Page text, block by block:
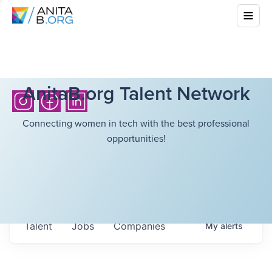
AnitaB.org Talent Network
Connecting women in tech with the best professional
opportunities!
Jobs Companies
Talent Myalerts